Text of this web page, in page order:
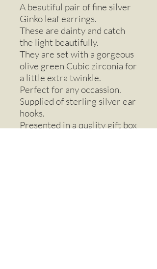
A beautiful pair of fine silver
Ginko leaf earrings.
These are dainty and catch
the light beautifully.
They are set with a gorgeous
olive green Cubic zirconia for
a little extra twinkle.
Perfect for any occassion.
Supplied of sterling silver ear
hooks.
Presented in a quality gift box